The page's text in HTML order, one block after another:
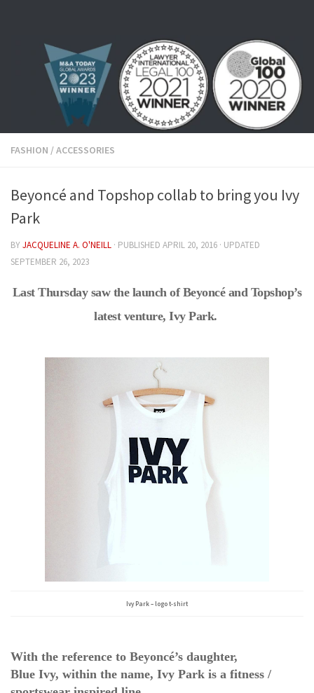
FASHION /ACCESSORIES
Beyoncé and Topshop collab to bring you Ivy
Park
BYJACQUELINE A. O'NEILL · PUBLISHED APRIL 20, 2016 · UPDATED
SEPTEMBER 26, 2023
Last Thursday saw the launch of Beyoncé and Topshop’s
latest venture, Ivy Park.
Ivy Park – logo t-shirt
With the reference to Beyoncé’s daughter,
Blue Ivy, within the name, Ivy Park is a fitness /